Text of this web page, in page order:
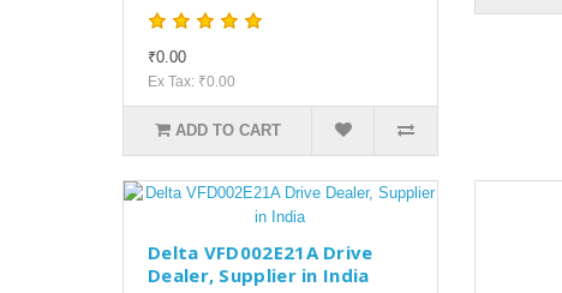
₹0.00
Ex Tax: ₹0.00
ADD TO CART
Delta VFD002E21A Drive
Dealer, Supplier in India